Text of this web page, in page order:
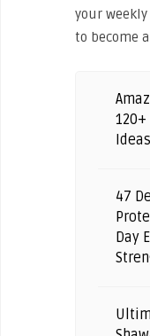
your
to become
47
Day